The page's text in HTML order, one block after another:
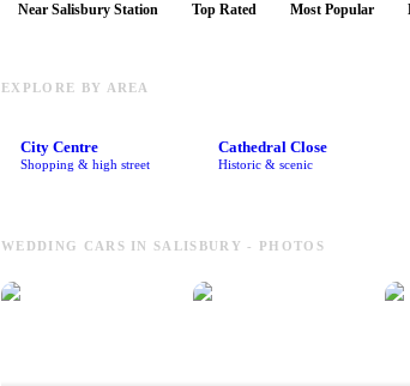
Near Salisbury Station Top Rated Most Popular
EXPLORE BY AREA
City Centre
Shopping & high street
Cathedral Close
Historic & scenic
WEDDING CARS IN SALISBURY - PHOTOS